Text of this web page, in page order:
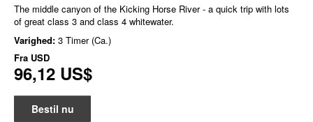
The middle canyon of the Kicking Horse River - a quick trip with lots
of great class 3 and class 4 whitewater.
Varighed: 3 Timer (Ca.)
Fra USD
96,12 US$
Bestil nu